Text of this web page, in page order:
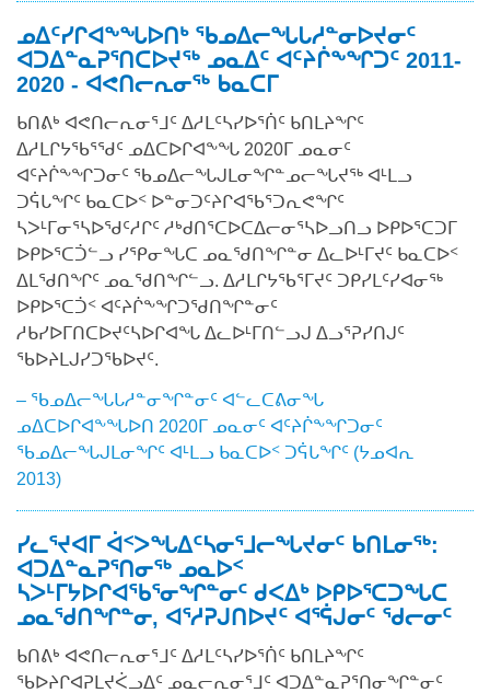
ᓄᐃᑦᓯᒋᐊᖕᖓᐅᑎᒃ ᖃᓄᐃᓕᖓᒐᓱᓐᓂᐅᔪᓂᑦ
ᐊᑐᐃᓐᓇᕈᕐᑎᑕᐅᔪᖅ ᓄᓇᐃᑦ ᐊᑦᔨᒌᖕᖏᑐᑦ 2011-
2020 - ᐊᕙᑎᓕᕆᓂᖅ ᑲᓇᑕᒥ
ᑲᑎᕕᒃ ᐊᕙᑎᓕᕆᓂᕐᒧᑦ ᐃᓱᒪᑦᓴᓯᐅᕐᑏᑦ ᑲᑎᒪᔨᖏᑦ
ᐃᓱᒪᒋᔭᖃᕐᖁᑦ ᓄᐃᑕᐅᒋᐊᖕᖓ 2020ᒥ ᓄᓇᓂᑦ
ᐊᑦᔨᒌᖕᖏᑐᓂᑦ ᖃᓄᐃᓕᖓᒍᒪᓂᖏᓐᓄᓕᖓᔪᖅ ᐊᒻᒪᓗ
ᑐᕌᒐᖏᑦ ᑲᓇᑕᐅᑉ ᐅᓐᓂᑐᑦᔨᒋᐊᖃᕐᑐᕆᕙᖏᑦ
ᓴᐳᒻᒥᓂᕐᓴᐅᖁᑦᓱᒋᑦ ᓱᒃᑯᑎᕐᑕᐅᑕᐃᓕᓂᕐᓴᐅᓗᑎᓗ ᐅᑭᐅᕐᑕᑐᒥ
ᐅᑭᐅᕐᑕᑑᓪᓗ ᓯᕿᓂᖓᑕ ᓄᓇᖁᑎᖏᓐᓂ ᐃᓚᐅᒻᒥᔪᑦ ᑲᓇᑕᐅᑉ
ᐃᒪᖁᑎᖏᑦ ᓄᓇᖁᑎᖏᓪᓗ. ᐃᓱᒪᒋᔭᖃᕐᒥᔪᑦ ᑐᑭᓯᒪᑦᓯᐊᓂᖅ
ᐅᑭᐅᕐᑕᑑᑉ ᐊᑦᔨᒌᖕᖏᑐᖁᑎᖏᓐᓂᑦ
ᓱᑲᓯᐅᒥᑎᑕᐅᔪᑦᓴᐅᒋᐊᖓ ᐃᓚᐅᒻᒥᑎᓪᓗᒍ ᐃᓗᕐᕈᓯᑎᒍᑦ
ᖃᐅᔨᒪᒍᓯᑐᖃᐅᔪᑦ.
– ᖃᓄᐃᓕᖓᒐᓱᓐᓂᖏᓐᓂᑦ ᐊᓪᓚᑕᕕᓂᖓ
ᓄᐃᑕᐅᒋᐊᖕᖓᐅᑎ 2020ᒥ ᓄᓇᓂᑦ ᐊᑦᔨᒌᖕᖏᑐᓂᑦ
ᖃᓄᐃᓕᖓᒍᒪᓂᖏᑦ ᐊᒻᒪᓗ ᑲᓇᑕᐅᑉ ᑐᕌᒐᖏᑦ (ᔭᓄᐊᕆ
2013)
ᓯᓚᕐᔪᐊᒥ ᐋᑉᐳᖓᐃᑦᓴᓂᕐᒧᓕᖓᔪᓂᑦ ᑲᑎᒪᓂᖅ:
ᐊᑐᐃᓐᓇᕈᕐᑎᓂᖅ ᓄᓇᐅᑉ
ᓴᐳᒻᒥᔭᐅᒋᐊᖃᕐᓂᖏᓐᓂᑦ ᑯᐸᐃᒃ ᐅᑭᐅᕐᑕᑐᖓᑕ
ᓄᓇᖁᑎᖏᓐᓂ, ᐊᕐᓱᕈᒍᑎᐅᔪᑦ ᐊᕐᕌᒍᓂᑦ ᖁᓕᓂᑦ
ᑲᑎᕕᒃ ᐊᕙᑎᓕᕆᓂᕐᒧᑦ ᐃᓱᒪᑦᓴᓯᐅᕐᑏᑦ ᑲᑎᒪᔨᖏᑦ
ᖃᐅᔨᒋᐊᕈᒪᔪᐹᓗᐃᑦ ᓄᓇᓕᕆᓂᕐᒧᑦ ᐊᑐᐃᓐᓇᕈᕐᑎᓂᖏᓐᓂᑦ